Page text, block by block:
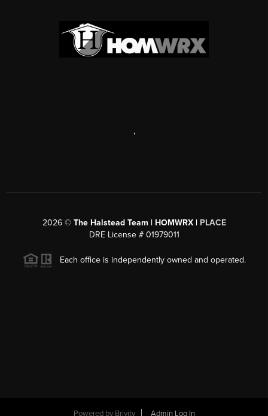
,
2026© The Halstead Team | HOMWRX | PLACE
DRE License # 01979011
Each office is independently owned and operated.
Powered by Brivity Admin Log In